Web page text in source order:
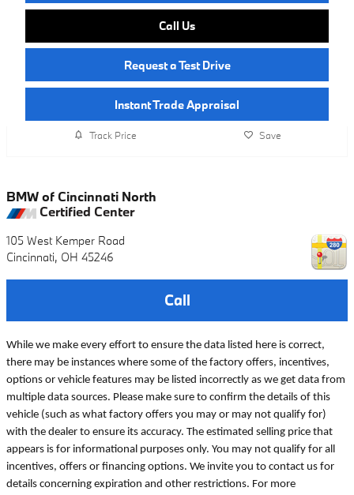
Call Us
Request a Test Drive
Instant Trade Appraisal
Track Price Save
BMW of Cincinnati North
Certified Center
105 West Kemper Road
Cincinnati, OH 45246
Call
While we make every effort to ensure the data listed here is correct,
there may be instances where some of the factory offers, incentives,
options or vehicle features may be listed incorrectly as we get data from
multiple data sources. Please make sure to confirm the details of this
vehicle (such as what factory offers you may or may not qualify for)
with the dealer to ensure its accuracy. The estimated selling price that
appears is for informational purposes only. You may not qualify for all
incentives, offers or financing options. We invite you to contact us for
details concerning expiration and other restrictions. For more